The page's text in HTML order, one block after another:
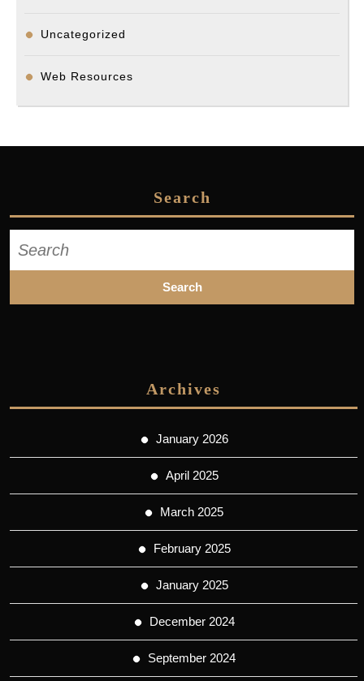
Uncategorized
Web Resources
Search
for:
Archives
January 2026
April 2025
March 2025
February 2025
January 2025
December 2024
September 2024